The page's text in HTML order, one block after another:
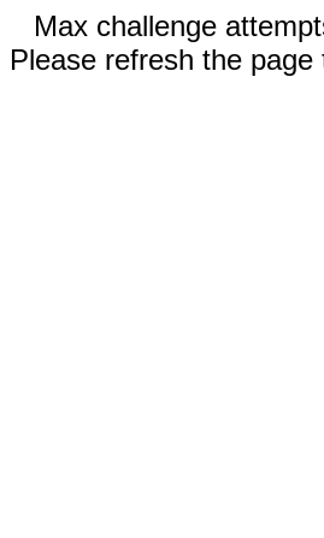
Max challenge
Please refresh the page